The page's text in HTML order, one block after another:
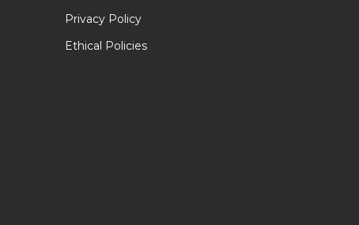
Privacy Policy
Ethical Policies